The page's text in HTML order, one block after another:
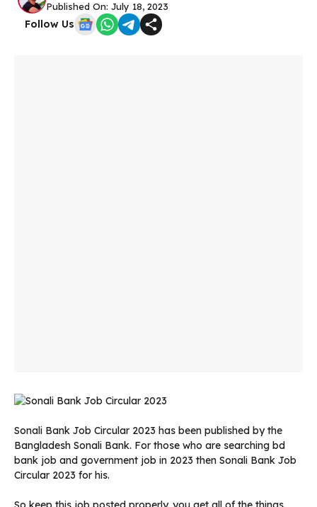
Published On: July 18, 2023
Follow Us
Sonali Bank Job Circular 2023 has been published by the
Bangladesh Sonali Bank. For those who are searching bd
bank job and government job in 2023 then Sonali Bank Job
Circular 2023 for his.